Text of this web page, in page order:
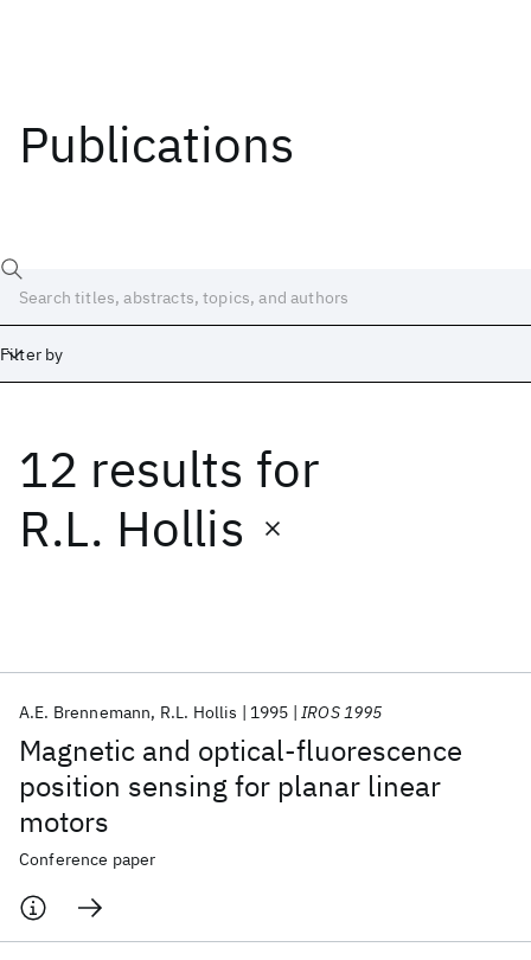
Publications
Filter by
12 results for
R.L. Hollis
Magnetic and optical-fluorescence
position sensing for planar linear
motors
A.E. Brennemann R.L. Hollis 1995 IROS 1995
Conference paper
Date
Start End
Popular topics
AI Hardware
Quantum Systems